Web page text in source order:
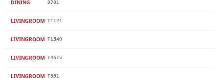
DINING D781
LIVINGROOM T1121
LIVINGROOM T1540
LIVINGROOM T4615
LIVINGROOM T531